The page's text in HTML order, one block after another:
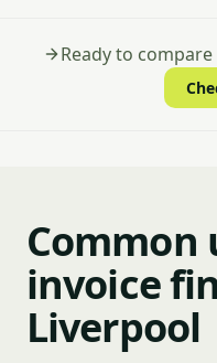
Ready to
Common
invoice
Liverpool